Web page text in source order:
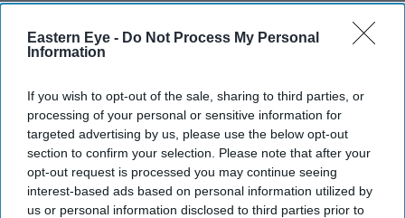
Eastern Eye - Do Not Process My Personal
Information
If you wish to opt-out of the sale, sharing to third parties, or
processing of your personal or sensitive information for
targeted advertising by us, please use the below opt-out
section to confirm your selection. Please note that after your
opt-out request is processed you may continue seeing
interest-based ads based on personal information utilized by
us or personal information disclosed to third parties prior to
The Top 5
future after India lose Test series 2-0
Starmer vows to prove doubters
wrong amid pressure over election
losses
UK braces for fourth heatwave as
temperatures rise to 35C